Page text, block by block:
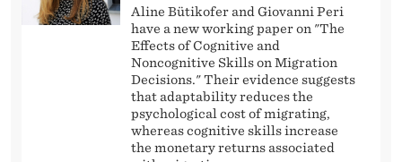
Aline Bütikofer and Giovanni Peri
have a new working paper on "The
Effects of Cognitive and
Noncognitive Skills on Migration
Decisions." Their evidence suggests
that adaptability reduces the
psychological cost of migrating,
whereas cognitive skills increase
the monetary returns associated